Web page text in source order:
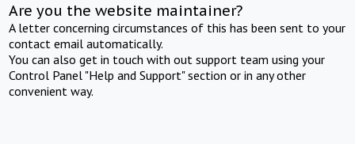
Are you the website maintainer?
A letter concerning circumstances of this has been sent to your
contact email automatically.
You can also get in touch with out support team using your
Control Panel "Help and Support" section or in any other
convenient way.